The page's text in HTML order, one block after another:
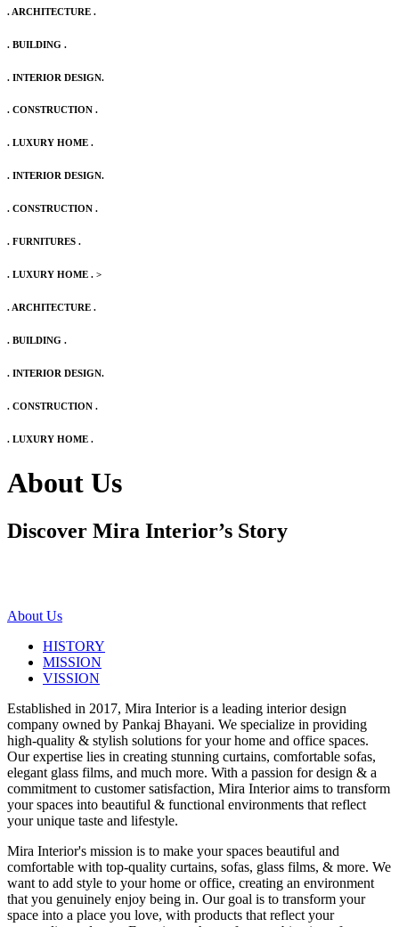
. ARCHITECTURE .
. BUILDING .
. INTERIOR DESIGN.
. CONSTRUCTION .
. LUXURY HOME .
. INTERIOR DESIGN.
. CONSTRUCTION .
. FURNITURES .
. LUXURY HOME . >
. ARCHITECTURE .
. BUILDING .
. INTERIOR DESIGN.
. CONSTRUCTION .
. LUXURY HOME .
About Us
Discover Mira Interior’s Story
About Us
HISTORY
MISSION
VISSION
Established in 2017, Mira Interior is a leading interior design
company owned by Pankaj Bhayani. We specialize in providing
high-quality & stylish solutions for your home and office spaces.
Our expertise lies in creating stunning curtains, comfortable sofas,
elegant glass films, and much more. With a passion for design & a
commitment to customer satisfaction, Mira Interior aims to transform
your spaces into beautiful & functional environments that reflect
your unique taste and lifestyle.
Mira Interior's mission is to make your spaces beautiful and
comfortable with top-quality curtains, sofas, glass films, & more. We
want to add style to your home or office, creating an environment
that you genuinely enjoy being in. Our goal is to transform your
space into a place you love, with products that reflect your